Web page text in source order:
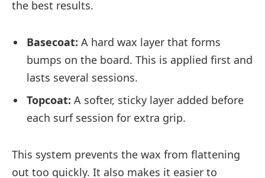
the best results.
Basecoat: A hard wax layer that forms
bumps on the board. This is applied first and
lasts several sessions.
Topcoat: A softer, sticky layer added before
each surf session for extra grip.
This system prevents the wax from flattening
out too quickly. It also makes it easier to